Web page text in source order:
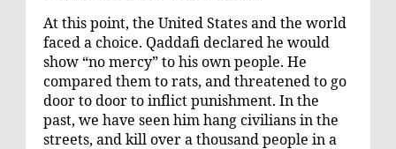
At this point, the United States and the world
faced a choice. Qaddafi declared he would
show “no mercy” to his own people. He
compared them to rats, and threatened to go
door to door to inflict punishment. In the
past, we have seen him hang civilians in the
streets, and kill over a thousand people in a